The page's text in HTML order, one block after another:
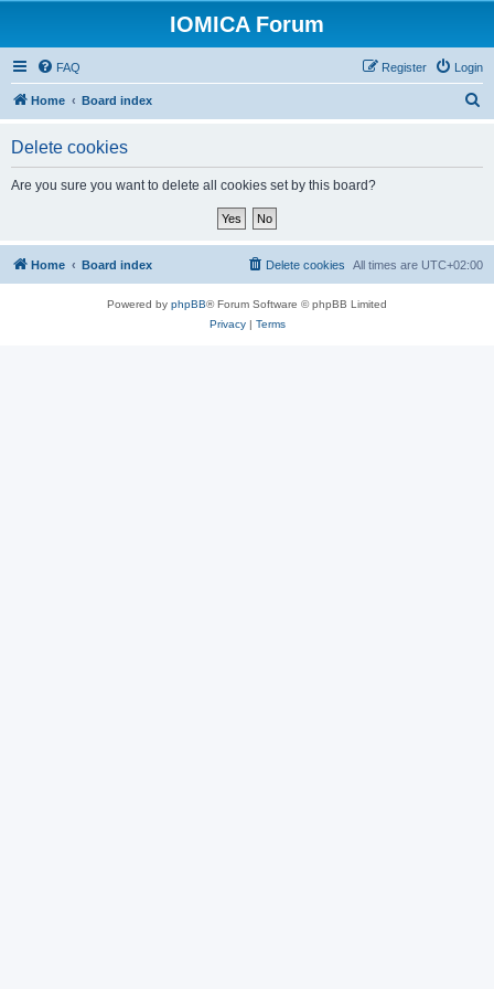
IOMICA Forum
FAQ Login
Register
Home Board index
Delete cookies
Are you sure you want to delete all cookies set by this board?
Home Board index All times are UTC+02:00
Delete cookies
Powered by phpBB® Forum Software © phpBB Limited
Privacy| Terms